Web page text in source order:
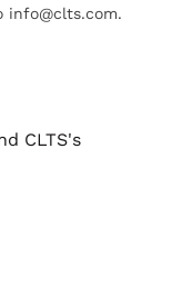
info@clts.com.
CLTS's